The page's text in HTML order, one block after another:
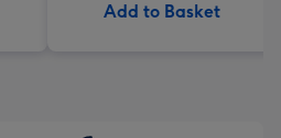
Add to Basket